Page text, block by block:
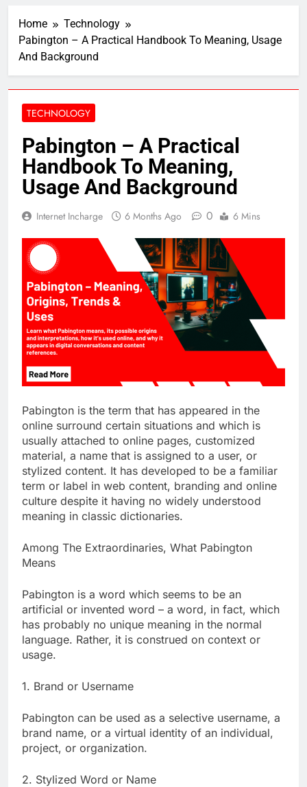
Home
Technology
Pabington – A Practical Handbook To Meaning, Usage
And Background
TECHNOLOGY
Pabington – A Practical
Handbook To Meaning,
Usage And Background
Internet Incharge 6 Months Ago 0 6 Mins
Pabington is the term that has appeared in the
online surround certain situations and which is
usually attached to online pages, customized
material, a name that is assigned to a user, or
stylized content. It has developed to be a familiar
term or label in web content, branding and online
culture despite it having no widely understood
meaning in classic dictionaries.
Among The Extraordinaries, What Pabington
Means
Pabington is a word which seems to be an
artificial or invented word – a word, in fact, which
has probably no unique meaning in the normal
language. Rather, it is construed on context or
usage.
1. Brand or Username
Pabington can be used as a selective username, a
brand name, or a virtual identity of an individual,
project, or organization.
2. Stylized Word or Name